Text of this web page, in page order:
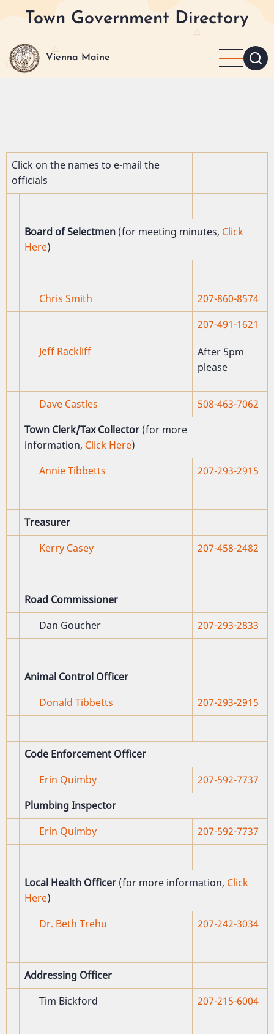
content
Town Government Directory
Vienna Maine
Click on the names to e-mail the
officials
Board of Selectmen (for meeting minutes, Click
Here)
Chris Smith 207-860-8574
Jeff Rackliff
207-491-1621
After 5pm
please
Dave Castles
508-463-7062
Town Clerk/Tax Collector (for more
information, Click Here)
Annie Tibbetts
207-293-2915
Treasurer
Kerry Casey
207-458-2482
Road Commissioner
Dan Goucher
207-293-2833
Animal Control Officer
Donald Tibbetts
207-293-2915
Code Enforcement Officer
Erin Quimby
207-592-7737
Plumbing Inspector
Erin Quimby
207-592-7737
Local Health Officer (for more information, Click
Here)
Dr. Beth Trehu
207-242-3034
Addressing Officer
Tim Bickford
207-215-6004